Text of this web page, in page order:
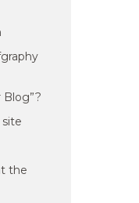
Blog”?
the